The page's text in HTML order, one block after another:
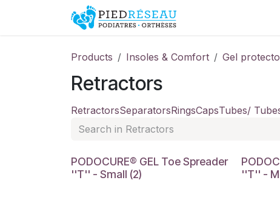
Products Insoles & Comfort Gel
Retractors
RetractorsSeparatorsRingsCapsTubes/
SMALL
PODOCURE® GEL Toe Spreader
''T'' - Small (2)
MEDIUM
''T'' -